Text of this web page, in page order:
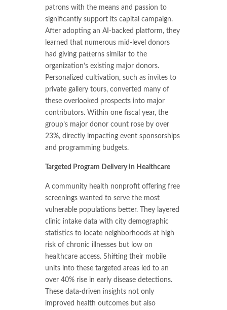
patrons with the means and passion to
significantly support its capital campaign.
After adopting an AI-backed platform, they
learned that numerous mid-level donors
had giving patterns similar to the
organization’s existing major donors.
Personalized cultivation, such as invites to
private gallery tours, converted many of
these overlooked prospects into major
contributors. Within one fiscal year, the
group’s major donor count rose by over
23%, directly impacting event sponsorships
and programming budgets.
Targeted Program Delivery in Healthcare
A community health nonprofit offering free
screenings wanted to serve the most
vulnerable populations better. They layered
clinic intake data with city demographic
statistics to locate neighborhoods at high
risk of chronic illnesses but low on
healthcare access. Shifting their mobile
units into these targeted areas led to an
over 40% rise in early disease detections.
These data-driven insights not only
improved health outcomes but also